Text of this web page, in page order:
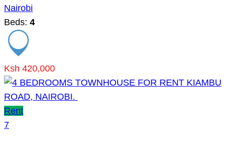
Nairobi
Beds: 4
Ksh 420,000
Rent
7